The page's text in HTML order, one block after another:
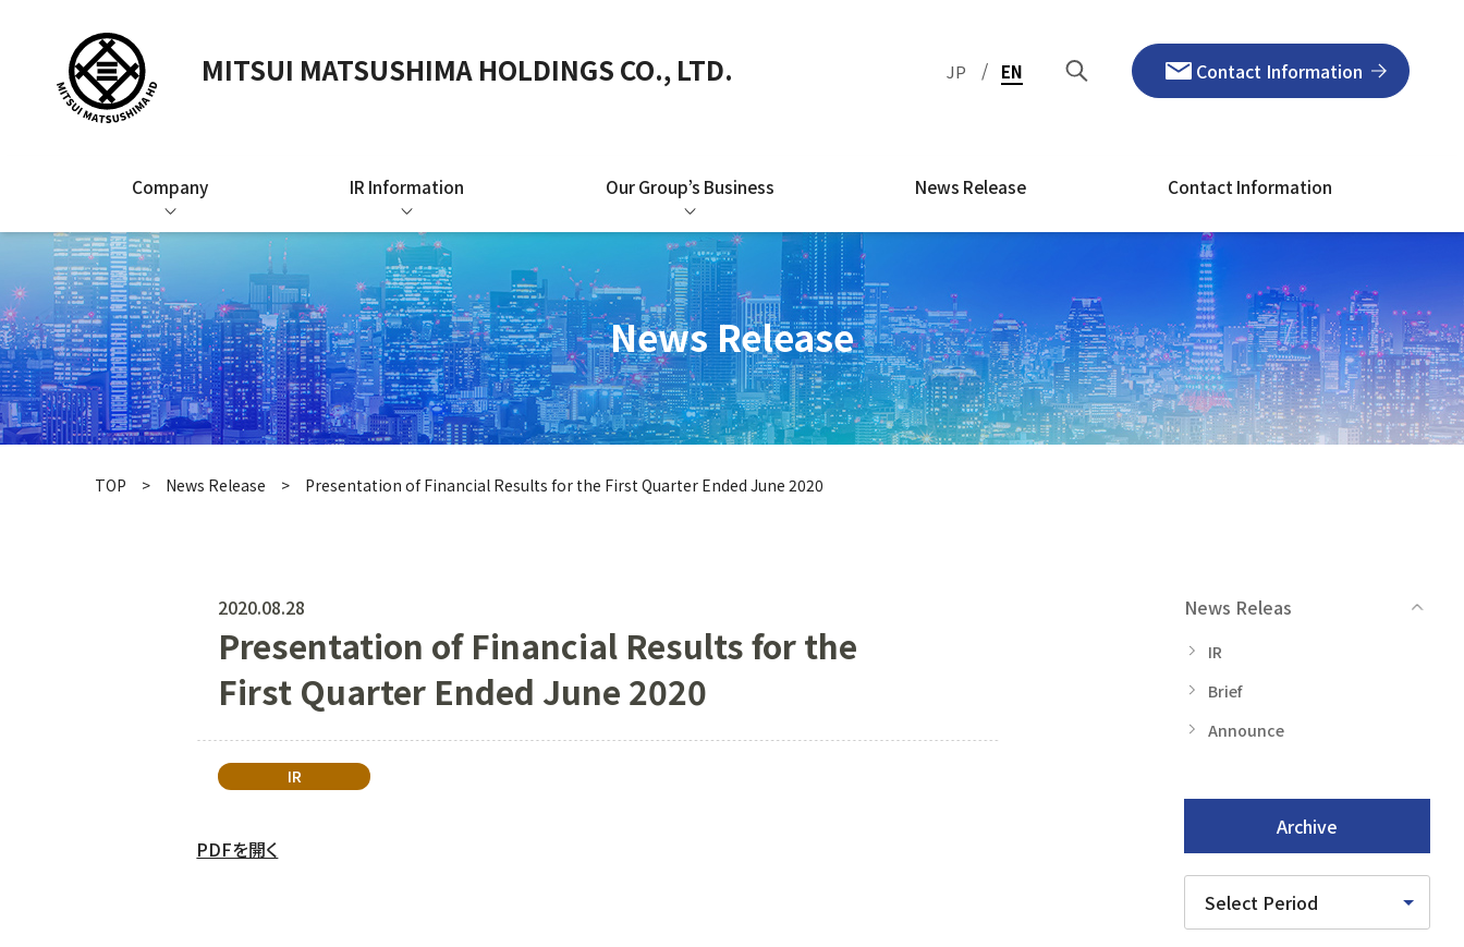
News Release
MITSUI MATSUSHIMA HOLDINGS CO., LTD. JP EN
/ Contact Information
Company IR Information Our Group’s Business News Release Contact Information
TOP News Release Presentation of Financial Results for the First Quarter Ended June 2020
2020.08.28
Presentation of Financial Results for the
First Quarter Ended June 2020
IR
PDFを開く
News Releas
IR
Brief
Announce
Archive